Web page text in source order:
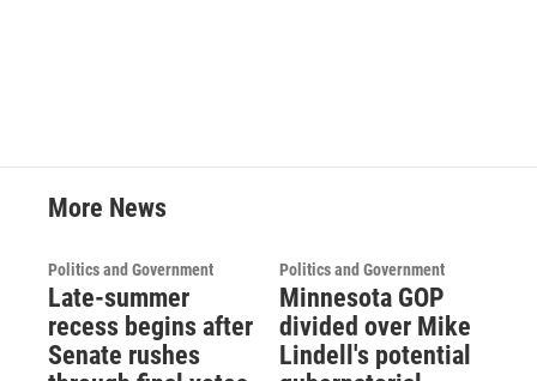
More News
Politics and Government
Late-summer
recess begins after
Senate rushes
Politics and Government
Minnesota GOP
divided over Mike
Lindell's potential